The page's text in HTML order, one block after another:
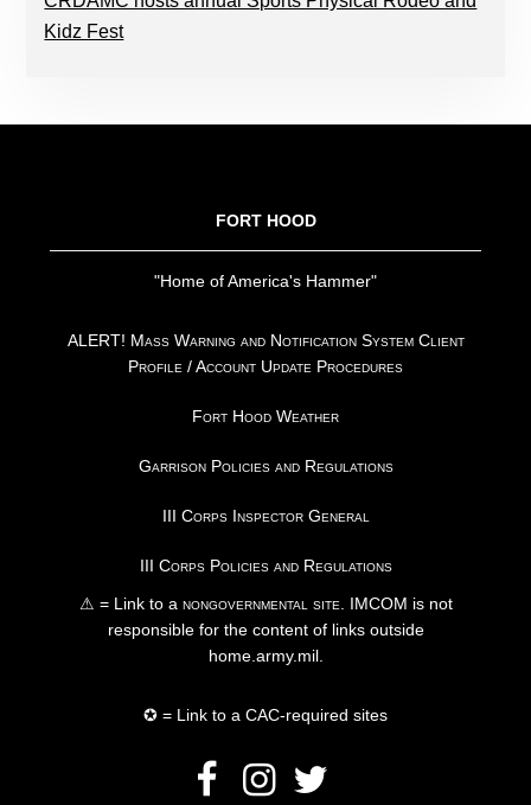
Kidz Fest
FORT HOOD
"Home of America's Hammer"
ALERT! Mass Warning and Notification System Client
Profile / Account Update Procedures
Fort Hood Weather
Garrison Policies and Regulations
III Corps Inspector General
III Corps Policies and Regulations
⚠ = Link to anongovernmental site. IMCOM is not
responsible for the content of links outside
home.army.mil.
✪ = Link to a CAC-required sites